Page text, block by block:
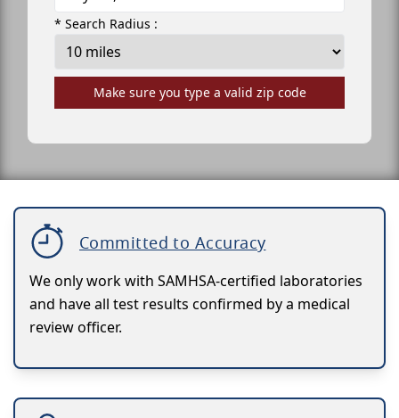
* Search Radius :
Make sure you type a valid zip code
Committed to Accuracy
We only work with SAMHSA-certified laboratories
and have all test results confirmed by a medical
review officer.